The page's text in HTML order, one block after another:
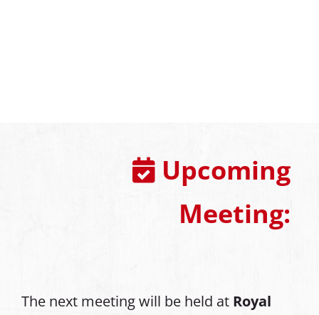
Upcoming
Meeting:
The next meeting will be held at Royal